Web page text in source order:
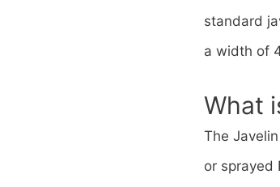
standard
a width of
What
The
or sprayed